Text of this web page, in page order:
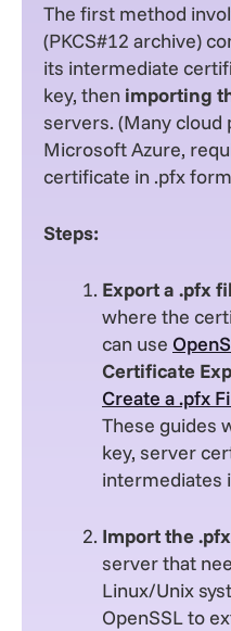
The first method
(PKCS#12 archive)
its intermediate
key, then importing
servers. (Many cloud
Microsoft Azure,
certificate in .pfx
Steps:
Export a .pfx
where the
can use
Certificate
Create a .pfx
These guides
key, server
intermediates
Import the
server that
Linux/Unix
OpenSSL to